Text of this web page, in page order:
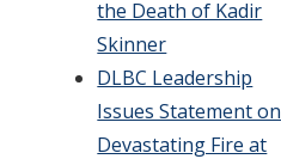
the Death of Kadir
Skinner
DLBC Leadership
Issues Statement on
Devastating Fire at